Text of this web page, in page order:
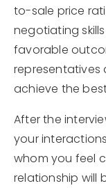
to-sale price
negotiating
favorable
representatives
achieve the
After the
your
whom you feel
relationship will